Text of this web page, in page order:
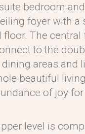
bedroom
foyer with a
floor. The central
to the
areas and
beautiful
of joy
level is